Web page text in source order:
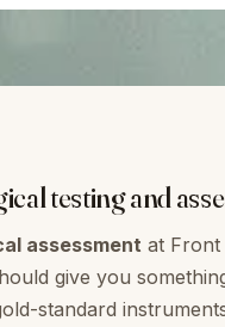
testing and
assessment at Front
give you
standard